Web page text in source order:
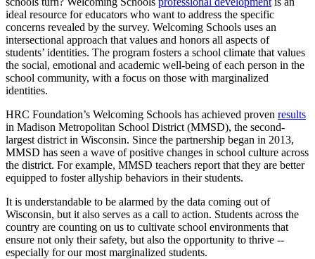
ideal resource for educators who want to address the specific
concerns revealed by the survey. Welcoming Schools uses an
intersectional approach that values and honors all aspects of
students’ identities. The program fosters a school climate that values
the social, emotional and academic well-being of each person in the
school community, with a focus on those with marginalized
identities.
HRC Foundation’s Welcoming Schools has achieved proven results
in Madison Metropolitan School District (MMSD), the second-
largest district in Wisconsin. Since the partnership began in 2013,
MMSD has seen a wave of positive changes in school culture across
the district. For example, MMSD teachers report that they are better
equipped to foster allyship behaviors in their students.
It is understandable to be alarmed by the data coming out of
Wisconsin, but it also serves as a call to action. Students across the
country are counting on us to cultivate school environments that
ensure not only their safety, but also the opportunity to thrive --
especially for our most marginalized students.